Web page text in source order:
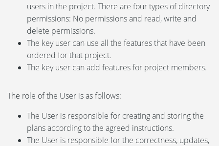
users in the project. There are four types of directory
permissions: No permissions and read, write and
delete permissions.
The key user can use all the features that have been
ordered for that project.
The key user can add features for project members.
The role of the User is as follows:
The User is responsible for creating and storing the
plans according to the agreed instructions.
The User is responsible for the correctness, updates,